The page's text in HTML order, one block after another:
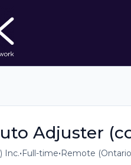
Adjuster
Inc.•Full-time•Remote